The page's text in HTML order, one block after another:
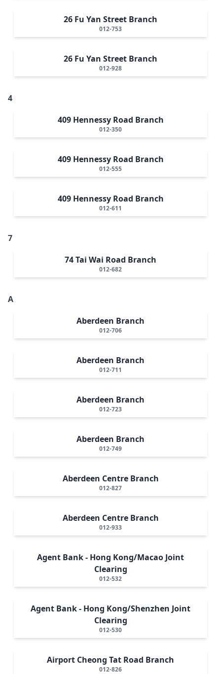
26 Fu Yan Street Branch
012-753
26 Fu Yan Street Branch
012-928
4
409 Hennessy Road Branch
012-350
409 Hennessy Road Branch
012-555
409 Hennessy Road Branch
012-611
7
74 Tai Wai Road Branch
012-682
A
Aberdeen Branch
012-706
Aberdeen Branch
012-711
Aberdeen Branch
012-723
Aberdeen Branch
012-749
Aberdeen Centre Branch
012-827
Aberdeen Centre Branch
012-933
Agent Bank - Hong Kong/Macao Joint
Clearing
012-532
Agent Bank - Hong Kong/Shenzhen Joint
Clearing
012-530
Airport Cheong Tat Road Branch
012-826